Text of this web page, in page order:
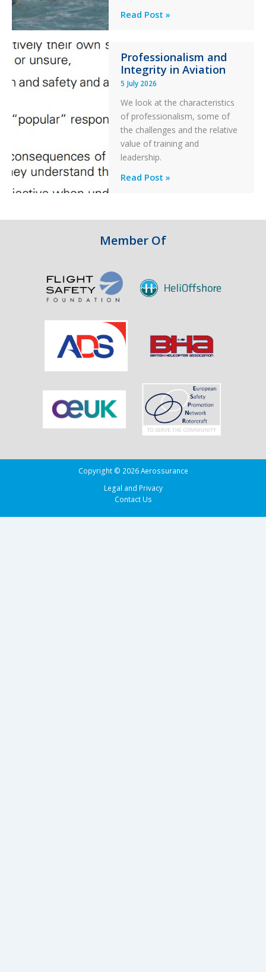
Helicopter
A
Ditched
During
a
PC2
Take
Off
After
an
Read Post »
Professionalism and
Integrity in Aviation
5 July 2026
We look at the characteristics
of professionalism, some of
the challenges and the relative
value of training and
leadership.
Professionalism
in
Aviation
Read Post »
Member Of
Copyright © 2026 Aerossurance
Legal and Privacy
Contact Us